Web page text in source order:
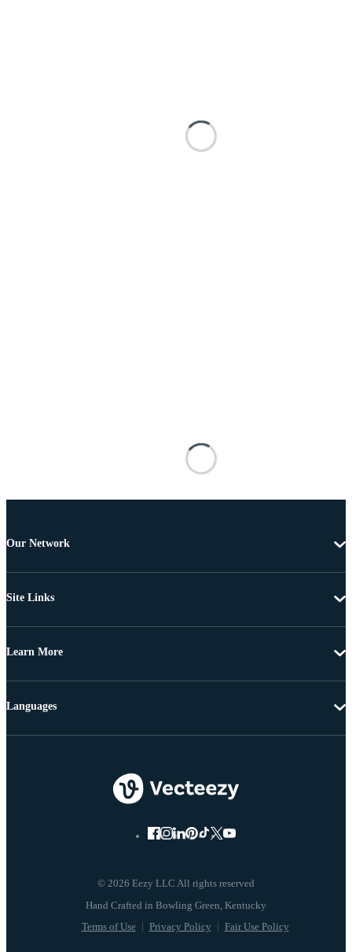
Our Network
Site Links
Learn More
© 2026 Eezy LLC All rights reserved
Terms of Use Privacy Policy Fair Use Policy
Languages